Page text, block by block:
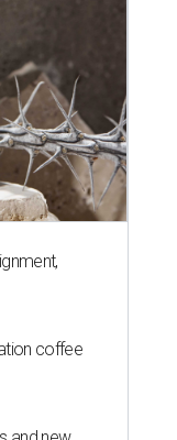
coffee